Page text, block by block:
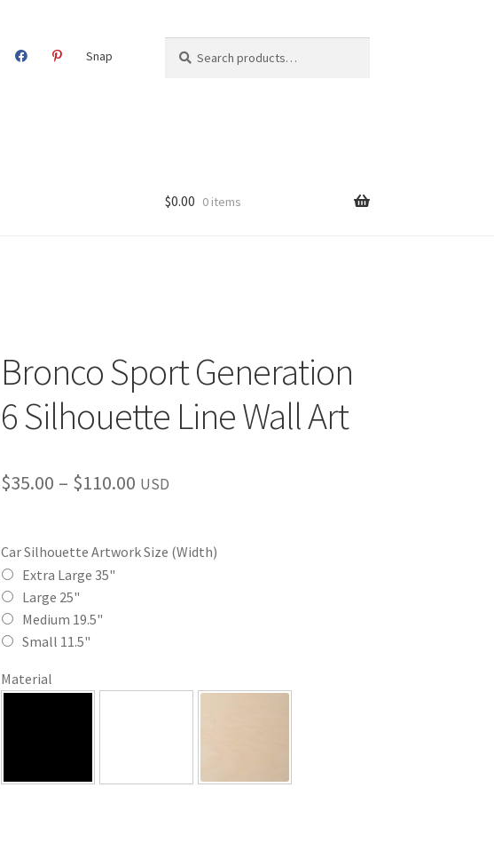
Snap
for:
$0.00 0 items
Bronco Sport Generation
6 Silhouette Line Wall Art
$35.00 – $110.00Price
$35.00
USD
Car Silhouette Artwork Size (Width)
Extra Large 35"
Large 25"
Medium 19.5"
Small 11.5"
Material